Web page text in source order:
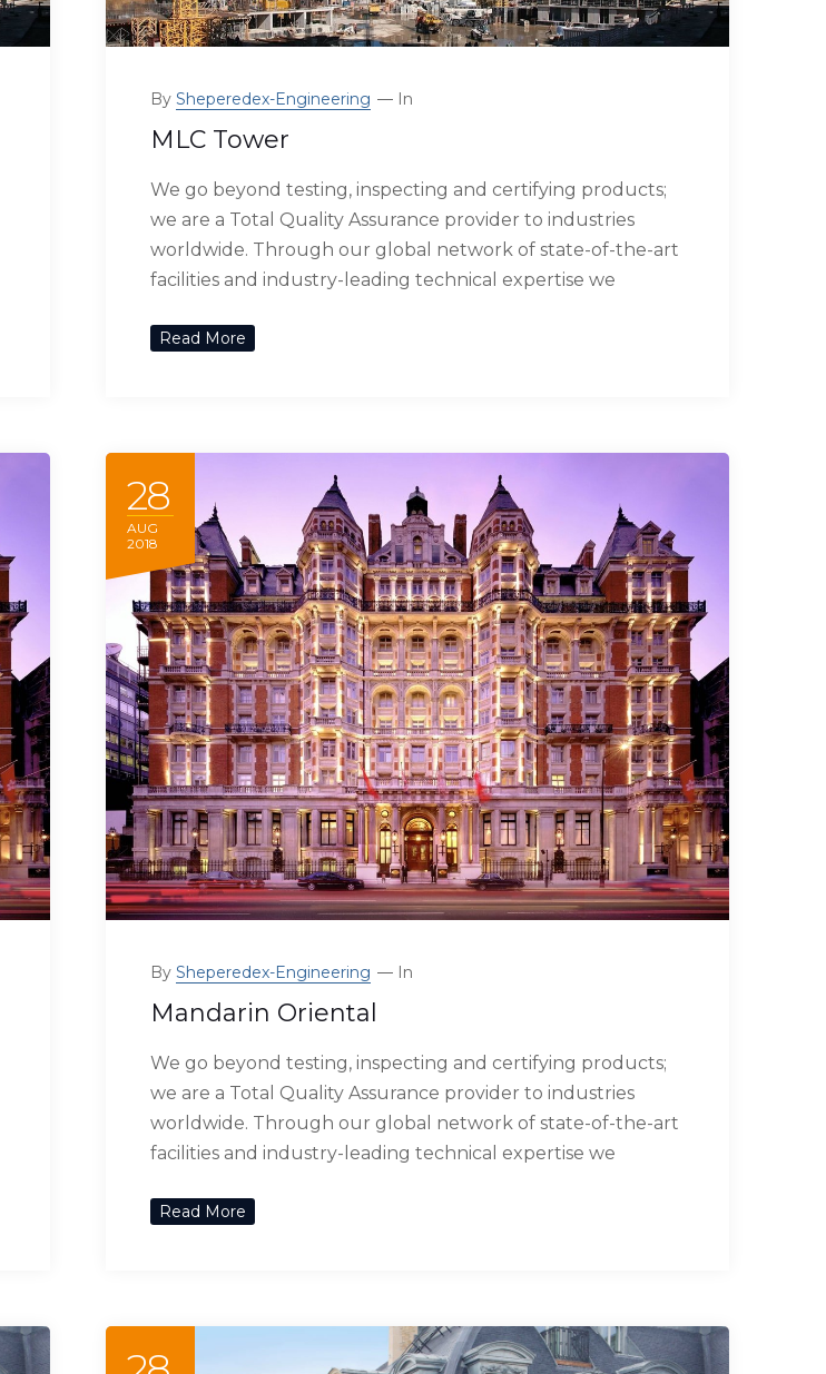
By Sheperedex-Engineering In
MLC Tower
We go beyond testing, inspecting and certifying products;
we are a Total Quality Assurance provider to industries
worldwide. Through our global network of state-of-the-art
facilities and industry-leading technical expertise we
Read More
28
AUG
2018
By Sheperedex-Engineering In
Mandarin Oriental
We go beyond testing, inspecting and certifying products;
we are a Total Quality Assurance provider to industries
worldwide. Through our global network of state-of-the-art
facilities and industry-leading technical expertise we
Read More